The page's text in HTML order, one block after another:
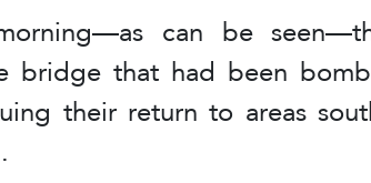
can be
bridge that had been
their return to areas